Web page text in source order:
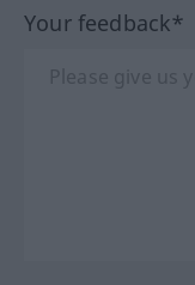
Your feedback*